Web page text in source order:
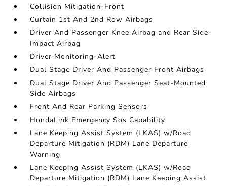
Collision Mitigation-Front
Curtain 1st And 2nd Row Airbags
Driver And Passenger Knee Airbag and Rear Side-
Impact Airbag
Driver Monitoring-Alert
Dual Stage Driver And Passenger Front Airbags
Dual Stage Driver And Passenger Seat-Mounted
Side Airbags
Front And Rear Parking Sensors
HondaLink Emergency Sos Capability
Lane Keeping Assist System (LKAS) w/Road
Departure Mitigation (RDM) Lane Departure
Warning
Lane Keeping Assist System (LKAS) w/Road
Departure Mitigation (RDM) Lane Keeping Assist